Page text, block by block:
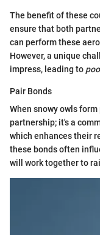
The benefit of these
ensure that both
can perform these
However, a unique
impress, leading to
Pair Bonds
When snowy owls
partnership; it's a
which enhances their
these bonds often
will work together to